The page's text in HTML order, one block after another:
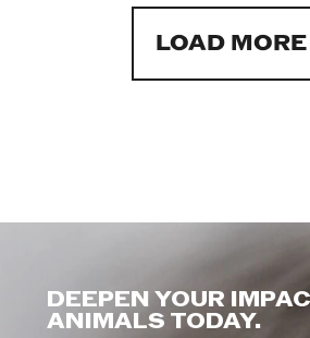
LOAD MORE
DEEPEN YOUR
ANIMALS TODAY.